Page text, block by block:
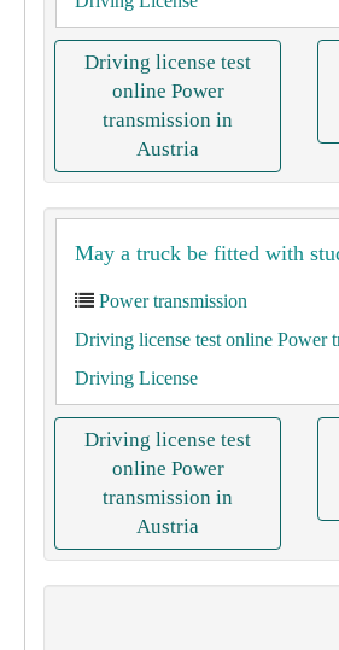
Driving license test
online Power
transmission in
Austria
May a truck be fitted with
Power transmission
Driving license test online Power
Driving License
Driving license test
online Power
transmission in
Austria